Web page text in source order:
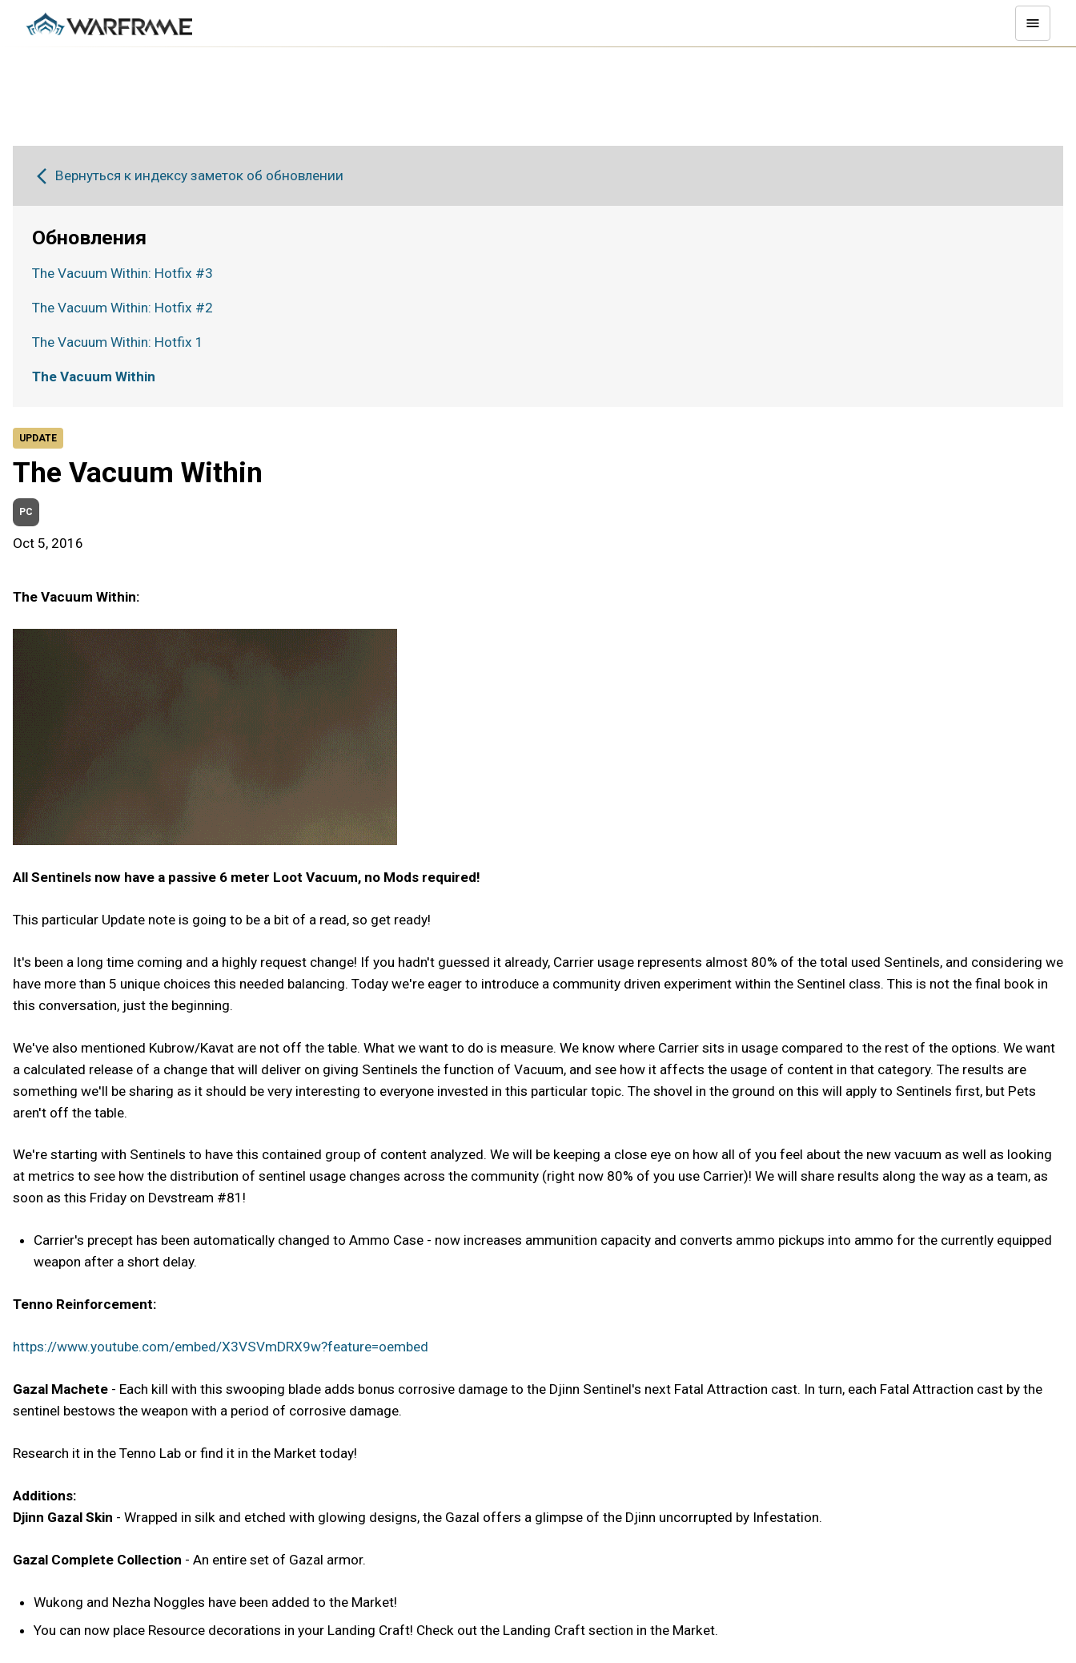
UPDATE
The Vacuum Within
PC
Oct 5, 2016
The Vacuum Within:
All Sentinels now have a passive 6 meter Loot Vacuum, no Mods required!
This particular Update note is going to be a bit of a read, so get ready!
It's been a long time coming and a highly request change! If you hadn't guessed it already, Carrier usage represents almost 80% of the total used Sentinels, and considering we
have more than 5 unique choices this needed balancing. Today we're eager to introduce a community driven experiment within the Sentinel class. This is not the final book in
this conversation, just the beginning.
We've also mentioned Kubrow/Kavat are not off the table. What we want to do is measure. We know where Carrier sits in usage compared to the rest of the options. We want
a calculated release of a change that will deliver on giving Sentinels the function of Vacuum, and see how it affects the usage of content in that category. The results are
something we'll be sharing as it should be very interesting to everyone invested in this particular topic. The shovel in the ground on this will apply to Sentinels first, but Pets
aren't off the table.
We're starting with Sentinels to have this contained group of content analyzed. We will be keeping a close eye on how all of you feel about the new vacuum as well as looking
at metrics to see how the distribution of sentinel usage changes across the community (right now 80% of you use Carrier)! We will share results along the way as a team, as
soon as this Friday on Devstream #81!
Carrier's precept has been automatically changed to Ammo Case - now increases ammunition capacity and converts ammo pickups into ammo for the currently equipped
weapon after a short delay.
Tenno Reinforcement:
https://www.youtube.com/embed/X3VSVmDRX9w?feature=oembed
Gazal Machete - Each kill with this swooping blade adds bonus corrosive damage to the Djinn Sentinel's next Fatal Attraction cast. In turn, each Fatal Attraction cast by the
sentinel bestows the weapon with a period of corrosive damage.
Research it in the Tenno Lab or find it in the Market today!
Additions:
Djinn Gazal Skin - Wrapped in silk and etched with glowing designs, the Gazal offers a glimpse of the Djinn uncorrupted by Infestation.
Gazal Complete Collection - An entire set of Gazal armor.
Wukong and Nezha Noggles have been added to the Market!
You can now place Resource decorations in your Landing Craft! Check out the Landing Craft section in the Market.
Вернуться к индексу заметок об обновлении
Обновления
The Vacuum Within: Hotfix #3
The Vacuum Within: Hotfix #2
The Vacuum Within: Hotfix 1
The Vacuum Within